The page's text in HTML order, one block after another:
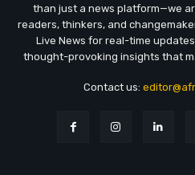
than just a news platform—we
readers, thinkers, and
Live News for real-time
thought-provoking insights that
Contact us: